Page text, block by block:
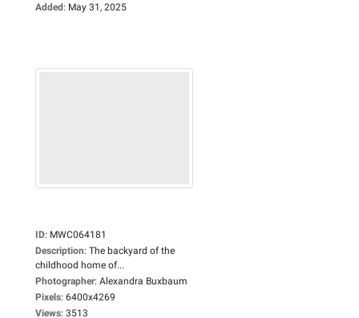
Added: May 31, 2025
ID: MWC064181
Description: The backyard of the
childhood home of...
Photographer: Alexandra Buxbaum
Pixels: 6400x4269
Views: 3513